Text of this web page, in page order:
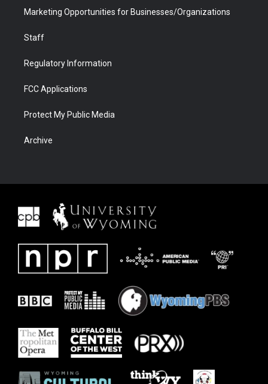
Marketing Opportunities for Businesses/Organizations
Staff
Regulatory Information
FCC Applications
Protect My Public Media
Archive